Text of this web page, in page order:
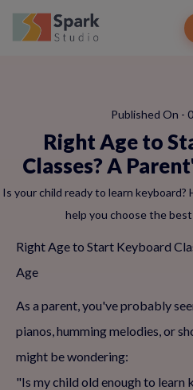
Published On -
Right Age to
Classes? A
Is your child ready to learn keyboard?
help you choose the
Right Age to Start Keyboard
Age
As a parent, you've probably
pianos, humming melodies, or
might be wondering:
"Is my child old enough to learn